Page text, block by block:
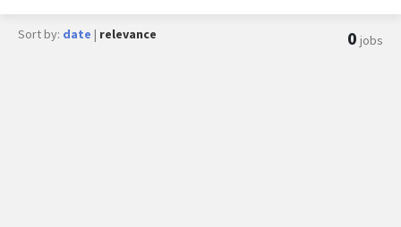
Sort by: date | relevance 0 jobs